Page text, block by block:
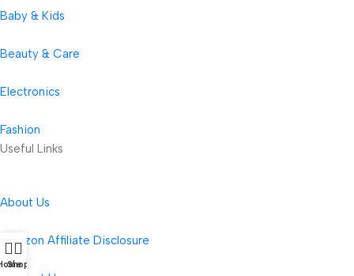
Baby & Kids
Beauty & Care
Electronics
Fashion
Useful Links
About Us
Amazon Affiliate Disclosure
Shop